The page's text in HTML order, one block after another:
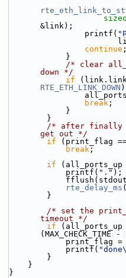
&link);
                printf(
continue ;
            }
/* clear
down */
if
RTE_ETH_LINK_DOWN
break ;
            }
        }
/* after finally
get out */
if (print_flag
break ;
if (all_ports_up
            printf(
"." );
rte_delay_ms
        }
/* set the
timeout */
if
(MAX_CHECK_TIME
print_flag
            printf(
        }
    }
}